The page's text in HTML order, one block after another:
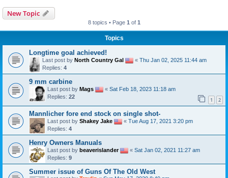
New Topic
8 topics • Page 1 of 1
Topics
Longtime goal achieved!
Last post by North Country Gal « Thu Jan 02, 2025 11:44 am
Replies: 4
9 mm carbine
Last post by Mags « Sat Feb 18, 2023 11:18 am
Replies: 22 1 2
Mannlicher fore end stock on single shot-
Last post by Shakey Jake « Tue Aug 17, 2021 3:20 pm
Replies: 4
Henry Owners Manuals
Last post by beaverislander « Sat Jan 02, 2021 11:27 am
Replies: 9
Summer issue of Guns Of The Old West